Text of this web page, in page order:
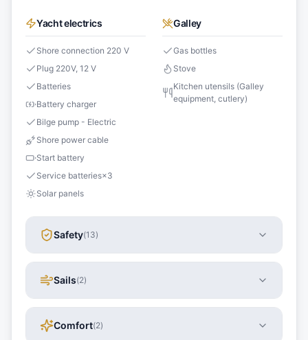
Yacht electrics
Shore connection 220 V
Plug 220V, 12 V
Batteries
Battery charger
Bilge pump - Electric
Shore power cable
Start battery
Service batteries×3
Solar panels
Galley
Gas bottles
Stove
Kitchen utensils (Galley
equipment, cutlery)
Safety(13)
Sails(2)
Comfort(2)